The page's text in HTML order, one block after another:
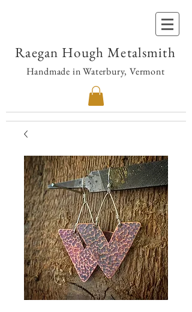
Raegan Hough Metalsmith
Handmade in Waterbury, Vermont